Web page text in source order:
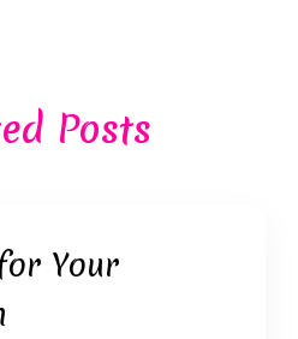
Posts
Your